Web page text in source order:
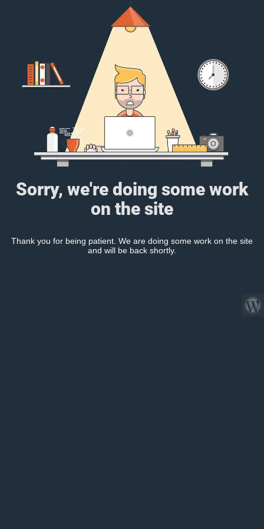
Sorry, we're doing some work
on the site
Thank you for being patient. We are doing some work on the site
and will be back shortly.